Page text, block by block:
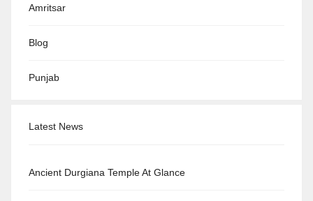
Amritsar
Blog
Punjab
Latest News
Ancient Durgiana Temple At Glance